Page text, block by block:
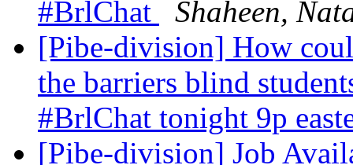
#BrlChat
Shaheen,
[Pibe-division] How
the barriers blind
#BrlChat tonight 9p
[Pibe-division] Job